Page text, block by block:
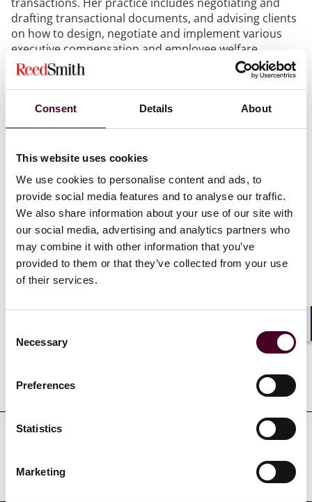
Consent Details About
This website uses cookies
We use cookies to personalise content and ads, to
provide social media features and to analyse our traffic.
We also share information about your use of our site with
our social media, advertising and analytics partners who
may combine it with other information that you’ve
provided to them or that they’ve collected from your use
of their services.
Selection
Necessary
Preferences
Statistics
Marketing
drafting transactional documents, and advising clients
on how to design, negotiate and implement various
executive compensation and employee welfare
arrangements, including employment, consulting,
equity incentive, cash bonus, severance and change in
control contracts and plans. Varsha’s practice also
includes advising clients on securities and tax law
compliance (including with respect to sections 280G
with executive compensation arrangements and
Show more
Credentials
Education
qualifications